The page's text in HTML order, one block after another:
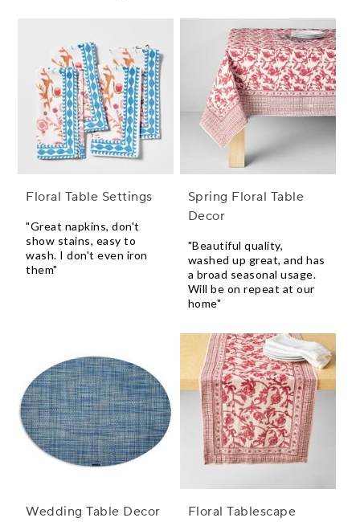
Floral Table Settings
"Great napkins, don't
show stains, easy to
wash. I don't even iron
them"
Spring Floral Table
Decor
"Beautiful quality,
washed up great, and has
a broad seasonal usage.
Will be on repeat at our
home"
Wedding Table Decor
Floral Tablescape